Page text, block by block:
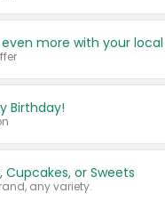
Birthday!
Cupcakes, or Sweets
any variety.